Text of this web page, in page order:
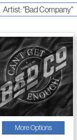
Artist: "Bad Company"
More Options